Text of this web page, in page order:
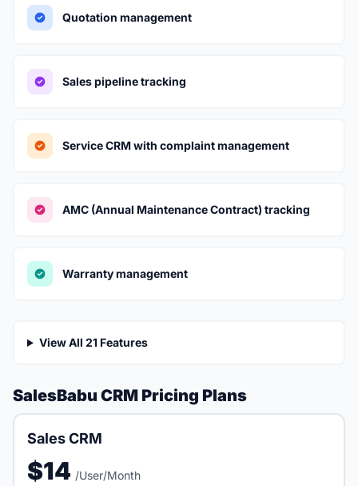
Quotation management
Sales pipeline tracking
Service CRM with complaint management
AMC (Annual Maintenance Contract) tracking
Warranty management
View All 21 Features
SalesBabu CRM Pricing Plans
Sales CRM
$14 /User/Month